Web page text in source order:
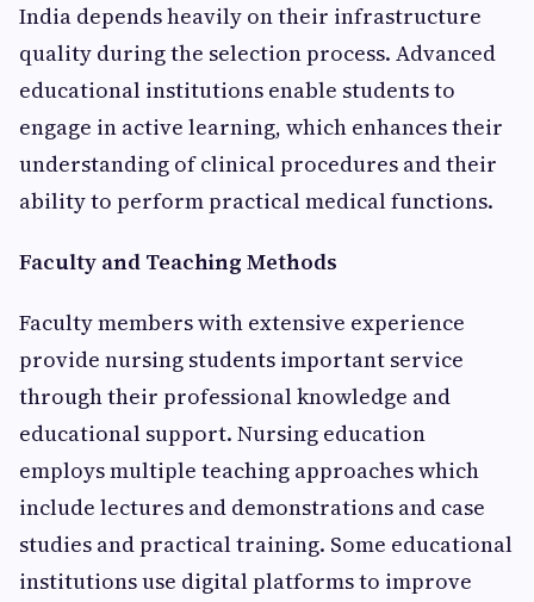
India depends heavily on their infrastructure
quality during the selection process. Advanced
educational institutions enable students to
engage in active learning, which enhances their
understanding of clinical procedures and their
ability to perform practical medical functions.
Faculty and Teaching Methods
Faculty members with extensive experience
provide nursing students important service
through their professional knowledge and
educational support. Nursing education
employs multiple teaching approaches which
include lectures and demonstrations and case
studies and practical training. Some educational
institutions use digital platforms to improve